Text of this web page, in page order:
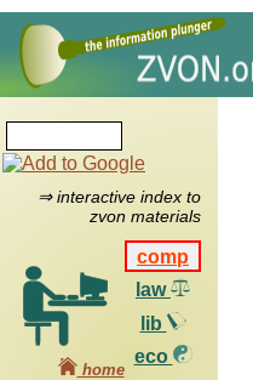
⇒ interactive index to
zvon materials
comp
law
lib
eco
home